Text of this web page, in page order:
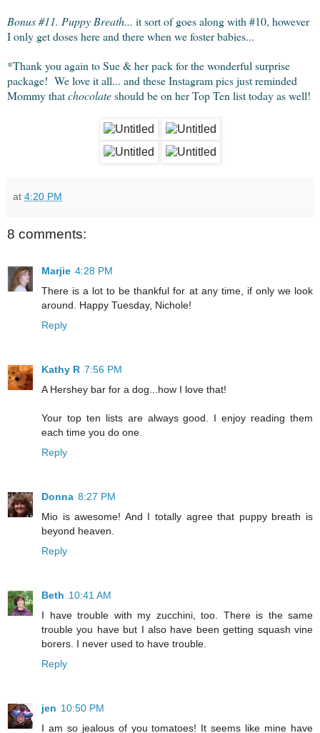
Bonus #11. Puppy Breath... it sort of goes along with #10, however
I only get doses here and there when we foster babies...
*Thank you again to Sue & her pack for the wonderful surprise
package! We love it all... and these Instagram pics just reminded
Mommy thatchocolateshould be on her Top Ten list today as well!
at 4:20 PM
8 comments:
Marjie 4:28 PM
There is a lot to be thankful for at any time, if only we look
around. Happy Tuesday, Nichole!
Reply
Kathy R 7:56 PM
A Hershey bar for a dog...how I love that!
Your top ten lists are always good. I enjoy reading them
each time you do one.
Reply
Donna 8:27 PM
Mio is awesome! And I totally agree that puppy breath is
beyond heaven.
Reply
Beth 10:41 AM
I have trouble with my zucchini, too. There is the same
trouble you have but I also have been getting squash vine
borers. I never used to have trouble.
Reply
jen 10:50 PM
I am so jealous of you tomatoes! It seems like mine have